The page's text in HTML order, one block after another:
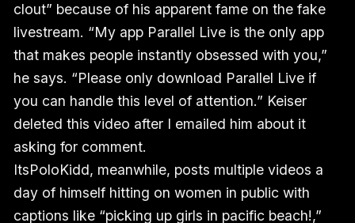
clout” because of his apparent fame on the fake
livestream. “My app Parallel Live is the only app
that makes people instantly obsessed with you,”
he says. “Please only download Parallel Live if
you can handle this level of attention.” Keiser
deleted this video after I emailed him about it
asking for comment.
ItsPoloKidd, meanwhile, posts multiple videos a
day of himself hitting on women in public with
captions like “picking up girls in pacific beach!,”